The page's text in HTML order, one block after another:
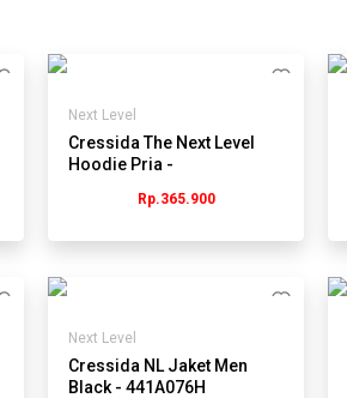
Next Level
Cressida The Next Level
Hoodie Pria -
Rp.365.900
Next Level
Cressida NL Jaket Men
Black - 441A076H